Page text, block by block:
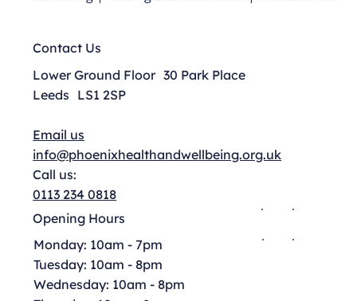
Contact Us
Lower Ground Floor 30 Park Place
Leeds LS1 2SP
Email us
info@phoenixhealthandwellbeing.org.uk
Call us:
0113 234 0818
Opening Hours
Monday: 10am - 7pm
Tuesday: 10am - 8pm
Wednesday: 10am - 8pm